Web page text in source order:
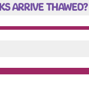
ARRIVE THAWED?